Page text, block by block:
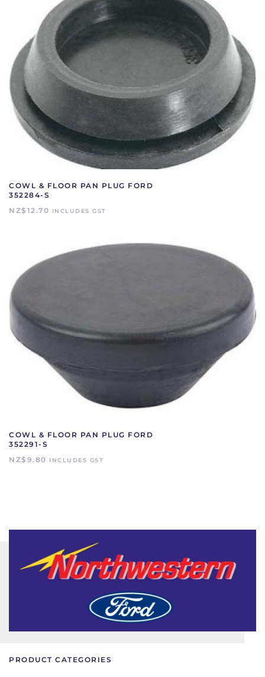
COWL & FLOOR PAN PLUG FORD
352284-S
NZ$ 12.70 INCLUDES GST
COWL & FLOOR PAN PLUG FORD
352291-S
NZ$ 9.80 INCLUDES GST
PRODUCT CATEGORIES